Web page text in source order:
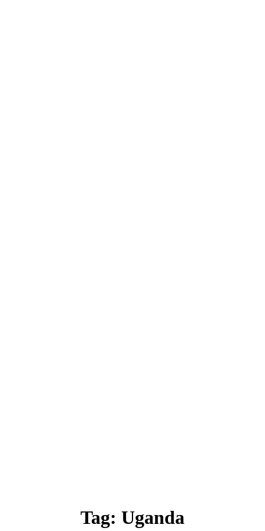
Tag: Uganda